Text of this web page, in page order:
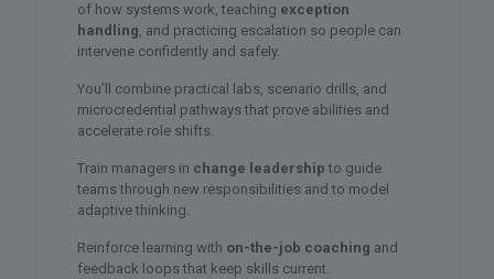
of how systems work, teaching exception
handling, and practicing escalation so people can
intervene confidently and safely.
You’ll combine practical labs, scenario drills, and
microcredential pathways that prove abilities and
accelerate role shifts.
Train managers in change leadership to guide
teams through new responsibilities and to model
adaptive thinking.
Reinforce learning with on-the-job coaching and
feedback loops that keep skills current.